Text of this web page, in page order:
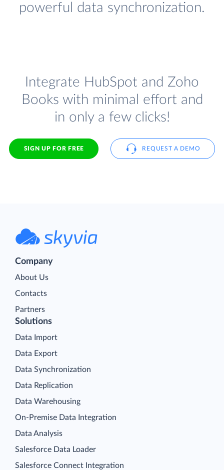
powerful data synchronization.
Integrate HubSpot and Zoho
Books with minimal effort and
in only a few clicks!
SIGN UP FOR FREE REQUEST A DEMO
Company
About Us
Contacts
Partners
Solutions
Data Import
Data Export
Data Synchronization
Data Replication
Data Warehousing
On-Premise Data Integration
Data Analysis
Salesforce Data Loader
Salesforce Connect Integration